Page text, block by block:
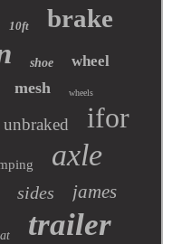
10ft brake
shoe wheel
mesh wheels
unbraked ifor
axle
sides james
trailer